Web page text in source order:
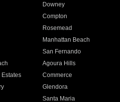
Downey
Compton
Rosemead
Manhattan Beach
San Fernando
Agoura Hills
Estates Commerce
Glendora
Santa Maria